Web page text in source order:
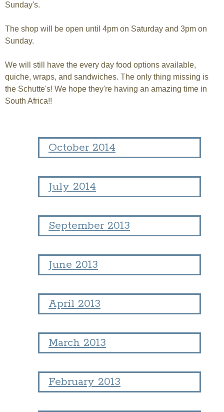
Sunday's.
The shop will be open until 4pm on Saturday and 3pm on
Sunday.
We will still have the every day food options available,
quiche, wraps, and sandwiches. The only thing missing is
the Schutte's! We hope they're having an amazing time in
South Africa!!
October 2014
July 2014
September 2013
June 2013
April 2013
March 2013
February 2013